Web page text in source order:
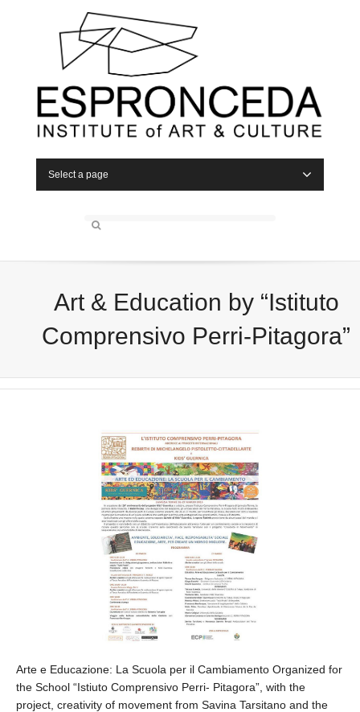
Select a page
Art & Education by “Istituto
Comprensivo Perri-Pitagora”
Arte e Educazione: La Scuola per il Cambiamento Organized for
the School “Istiuto Comprensivo Perri- Pitagora”, with the
project, creativity of movement from Savina Tarsitano and the